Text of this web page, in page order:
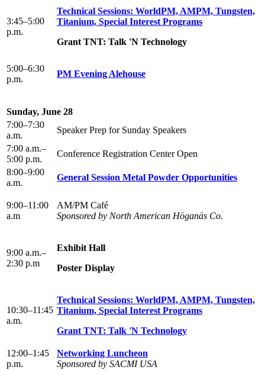
3:45–5:00
p.m.
Technical Sessions: WorldPM, AMPM, Tungsten,
Titanium, Special Interest Programs
Grant TNT: Talk 'N Technology
5:00–6:30
p.m.
PM Evening Alehouse
Sunday, June 28
7:00–7:30
a.m.
Speaker Prep for Sunday Speakers
7:00 a.m.–
5:00 p.m.
Conference Registration Center Open
8:00–9:00
a.m.
General Session Metal Powder Opportunities
9:00–11:00
a.m
AM/PM Café
Sponsored by North American Höganäs Co.
9:00 a.m.–
2:30 p.m
Exhibit Hall
Poster Display
10:30–11:45
a.m.
Technical Sessions: WorldPM, AMPM, Tungsten,
Titanium, Special Interest Programs
Grant TNT: Talk 'N Technology
12:00–1:45
p.m.
Networking Luncheon
Sponsored by SACMI USA